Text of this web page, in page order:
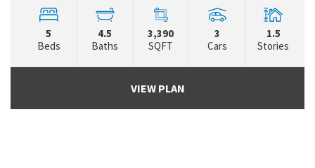
5
Beds
4.5
Baths
3,390
SQFT
3
Cars
1.5
Stories
VIEW PLAN